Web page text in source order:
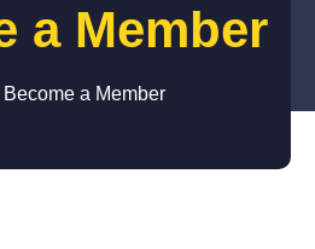
a Member
Become a Member